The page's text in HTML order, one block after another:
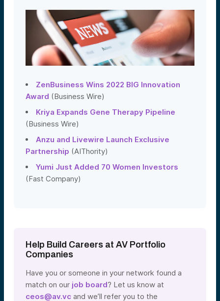
ZenBusiness Wins 2022 BIG Innovation
Award (Business Wire)
Kriya Expands Gene Therapy Pipeline
(Business Wire)
Anzu and Livewire Launch Exclusive
Partnership (AIThority)
Yumi Just Added 70 Women Investors
(Fast Company)
Help Build Careers at AV Portfolio
Companies
Have you or someone in your network found a
match on our job board? Let us know at
ceos@av.vc and we’ll refer you to the